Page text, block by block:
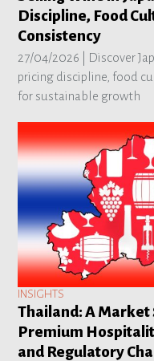
Discipline, Food
Consistency
27/04/2026 | Discover
pricing discipline, food
for sustainable growth
INSIGHTS
Thailand: A Market
Premium
and Regulatory